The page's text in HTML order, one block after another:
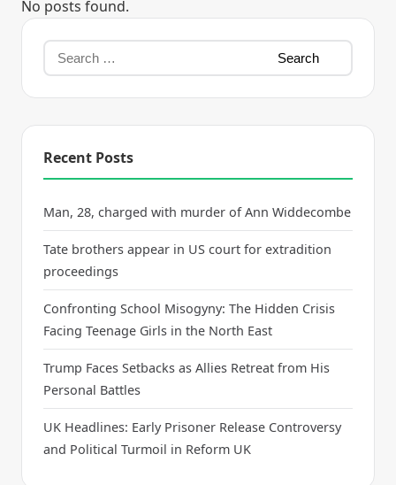
No posts found.
Recent Posts
Man, 28, charged with murder of Ann Widdecombe
Tate brothers appear in US court for extradition
proceedings
Confronting School Misogyny: The Hidden Crisis
Facing Teenage Girls in the North East
Trump Faces Setbacks as Allies Retreat from His
Personal Battles
UK Headlines: Early Prisoner Release Controversy
and Political Turmoil in Reform UK